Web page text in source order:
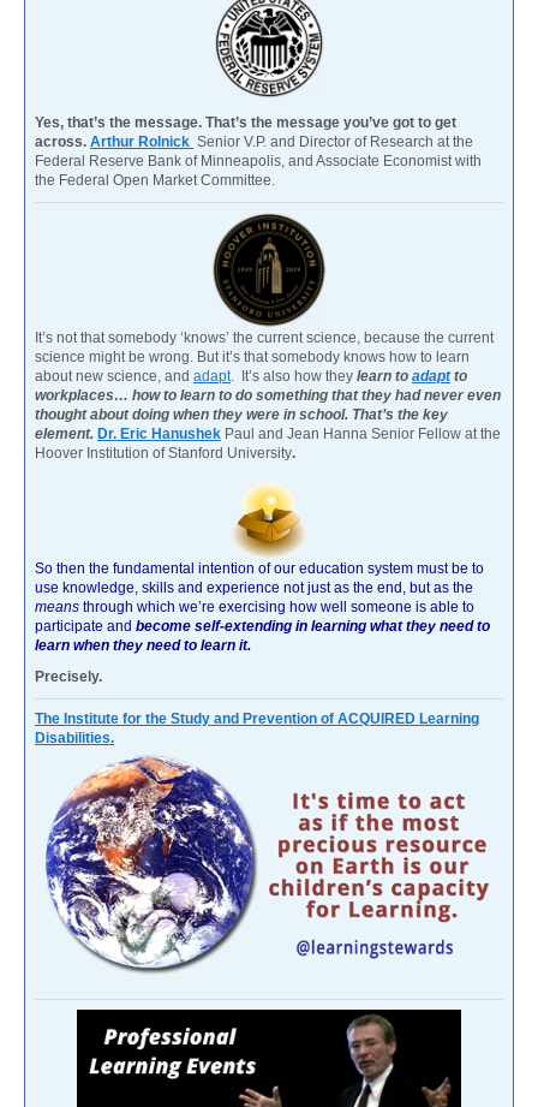
Yes, that’s the message. That’s the message you’ve got to get
across. Arthur Rolnick Senior V.P. and Director of Research at the
Federal Reserve Bank of Minneapolis, and Associate Economist with
the Federal Open Market Committee.
It’s not that somebody ‘knows’ the current science, because the current
science might be wrong. But it’s that somebody knows how to learn
about new science, and adapt. It’s also how they learn to adaptto
workplaces… how to learn to do something that they had never even
thought about doing when they were in school. That’s the key
element. Dr. Eric Hanushek Paul and Jean Hanna Senior Fellow at the
Hoover Institution of Stanford University.
So then the fundamental intention of our education system must be to
use knowledge, skills and experience not just as the end, but as the
means through which we’re exercising how well someone is able to
participate and become self-extending in learning what they need to
learn when they need to learn it.
Precisely.
The Institute for the Study and Prevention of ACQUIRED Learning
Disabilities.